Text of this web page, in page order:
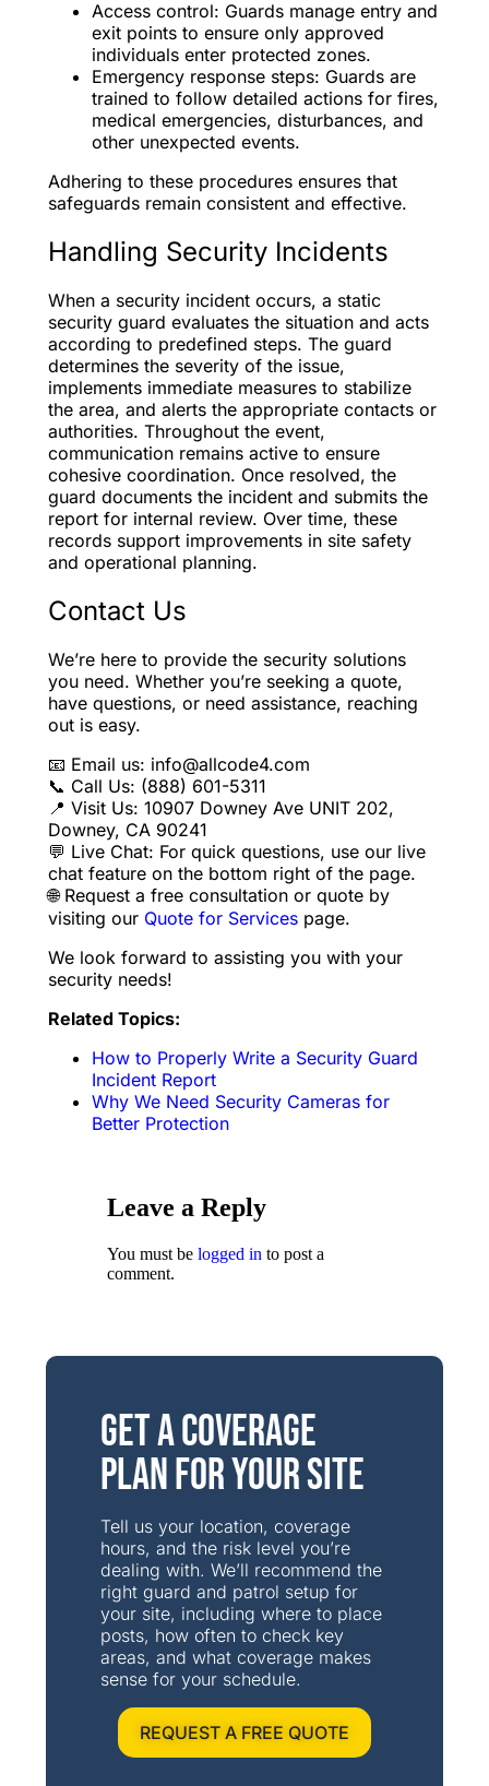
Access control: Guards manage entry and
exit points to ensure only approved
individuals enter protected zones.
Emergency response steps: Guards are
trained to follow detailed actions for fires,
medical emergencies, disturbances, and
other unexpected events.
Adhering to these procedures ensures that
safeguards remain consistent and effective.
Handling Security Incidents
When a security incident occurs, a static
security guard evaluates the situation and acts
according to predefined steps. The guard
determines the severity of the issue,
implements immediate measures to stabilize
the area, and alerts the appropriate contacts or
authorities. Throughout the event,
communication remains active to ensure
cohesive coordination. Once resolved, the
guard documents the incident and submits the
report for internal review. Over time, these
records support improvements in site safety
and operational planning.
Contact Us
We’re here to provide the security solutions
you need. Whether you’re seeking a quote,
have questions, or need assistance, reaching
out is easy.
📧 Email us: info@allcode4.com
📞 Call Us: (888) 601-5311
📍 Visit Us: 10907 Downey Ave UNIT 202,
Downey, CA 90241
💬 Live Chat: For quick questions, use our live
chat feature on the bottom right of the page.
🌐 Request a free consultation or quote by
visiting our Quote for Services page.
We look forward to assisting you with your
security needs!
Related Topics:
How to Properly Write a Security Guard
Incident Report
Why We Need Security Cameras for
Better Protection
Leave a Reply
You must be logged in to post a
comment.
Get a Coverage
Plan for Your Site
Tell us your location, coverage
hours, and the risk level you’re
dealing with. We’ll recommend the
right guard and patrol setup for
your site, including where to place
posts, how often to check key
areas, and what coverage makes
sense for your schedule.
REQUEST A FREE QUOTE